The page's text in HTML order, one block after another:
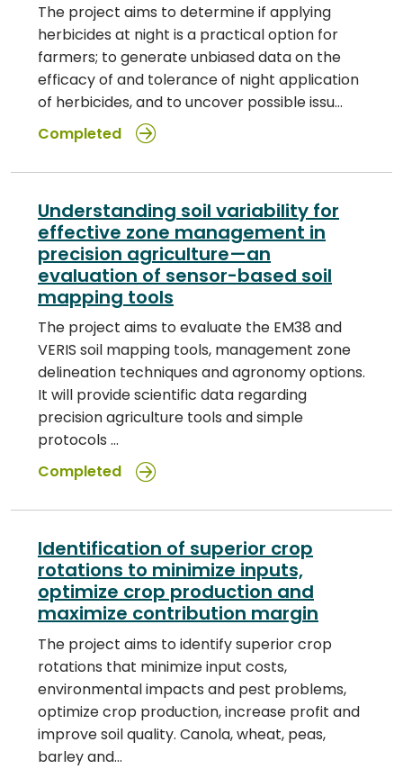
The project aims to determine if applying
herbicides at night is a practical option for
farmers; to generate unbiased data on the
efficacy of and tolerance of night application
of herbicides, and to uncover possible issu…
Completed
Understanding soil variability for
effective zone management in
precision agriculture—an
evaluation of sensor-based soil
mapping tools
The project aims to evaluate the EM38 and
VERIS soil mapping tools, management zone
delineation techniques and agronomy options.
It will provide scientific data regarding
precision agriculture tools and simple
protocols …
Completed
Identification of superior crop
rotations to minimize inputs,
optimize crop production and
maximize contribution margin
The project aims to identify superior crop
rotations that minimize input costs,
environmental impacts and pest problems,
optimize crop production, increase profit and
improve soil quality. Canola, wheat, peas,
barley and…